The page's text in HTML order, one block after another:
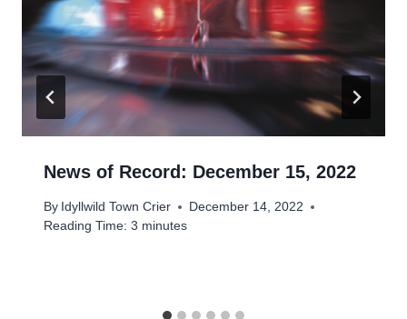
News of Record: December 15, 2022
By Idyllwild Town Crier
December 14, 2022
Reading Time: 3 minutes